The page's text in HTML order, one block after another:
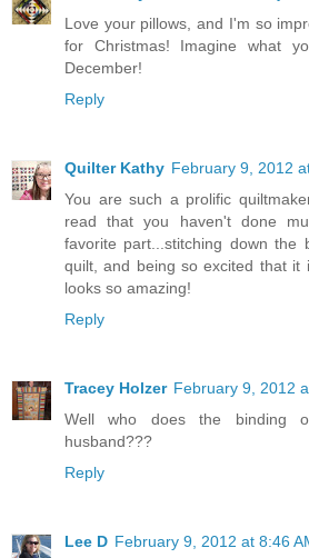
Love your pillows, and I'm so
for Christmas! Imagine what
December!
Reply
Quilter Kathy February 9, 2012
You are such a prolific
read that you haven't done
favorite part...stitching down the
quilt, and being so excited that it
looks so amazing!
Reply
Tracey Holzer February 9, 2012
Well who does the binding
husband???
Reply
Lee D February 9, 2012 at 8:46